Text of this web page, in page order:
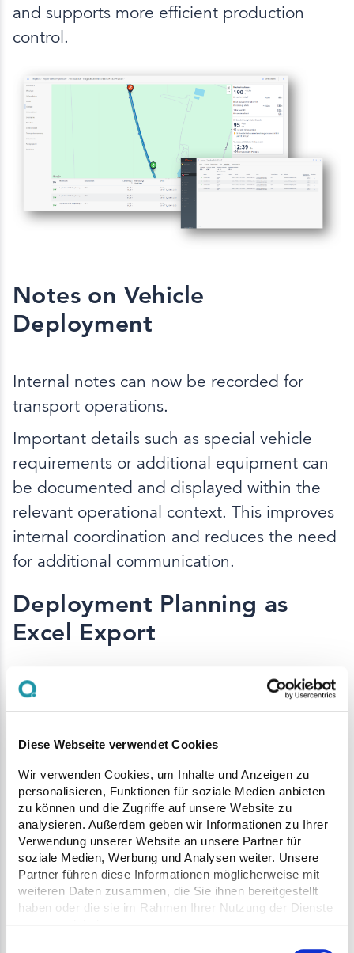
Diese Webseite verwendet Cookies
Wir verwenden Cookies, um Inhalte und Anzeigen zu
personalisieren, Funktionen für soziale Medien anbieten
zu können und die Zugriffe auf unsere Website zu
analysieren. Außerdem geben wir Informationen zu Ihrer
Verwendung unserer Website an unsere Partner für
soziale Medien, Werbung und Analysen weiter. Unsere
Partner führen diese Informationen möglicherweise mit
weiteren Daten zusammen, die Sie ihnen bereitgestellt
haben oder die sie im Rahmen Ihrer Nutzung der Dienste
and supports more efficient production
control.
Notes on Vehicle
Deployment
Internal notes can now be recorded for
transport operations.
Important details such as special vehicle
requirements or additional equipment can
be documented and displayed within the
relevant operational context. This improves
internal coordination and reduces the need
for additional communication.
Deployment Planning as
Excel Export
Deployment plans can now be exported as
Excel files and easily shared.
All relevant information such as schedules,
vehicles, orders, and associated plants is
presented in a clear format. This allows
stakeholders without access to Q Site to be
included in planning.
The export is ideal for email distribution or
printed use on site and supports clear and